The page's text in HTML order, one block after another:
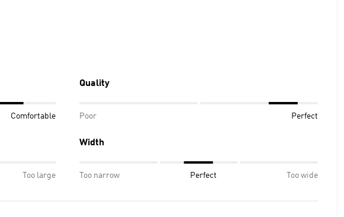
Comfortable
Quality
Poor Perfect
Too large
Width
Too narrow Perfect Too wide